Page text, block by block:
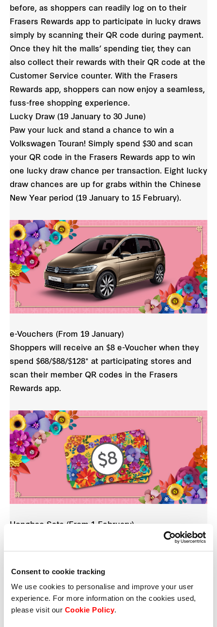
Consent to cookie tracking
We use cookies to personalise and improve your user
experience. For more information on the cookies used,
please visit our Cookie Policy.
before, as shoppers can readily log on to their
Frasers Rewards app to participate in lucky draws
simply by scanning their QR code during payment.
Once they hit the malls’ spending tier, they can
also collect their rewards with their QR code at the
Customer Service counter. With the Frasers
Rewards app, shoppers can now enjoy a seamless,
fuss-free shopping experience.
Lucky Draw (19 January to 30 June)
Paw your luck and stand a chance to win a
Volkswagen Touran! Simply spend $30 and scan
your QR code in the Frasers Rewards app to win
one lucky draw chance per transaction. Eight lucky
draw chances are up for grabs within the Chinese
New Year period (19 January to 15 February).
e-Vouchers (From 19 January)
Shoppers will receive an $8 e-Voucher when they
spend $68/$88/$128* at participating stores and
scan their member QR codes in the Frasers
Rewards app.
Hongbao Sets (From 1 February)
From 1 February, shoppers will receive an exquisite
six-piecehongbaoset from Customer Service
Frasers Rewards app.